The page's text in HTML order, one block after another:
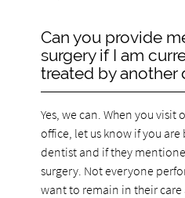
Can you provide
surgery if I am
treated by another
Yes, we can. When you visit
office, let us know if you
dentist and if they
surgery. Not everyone
want to remain in their